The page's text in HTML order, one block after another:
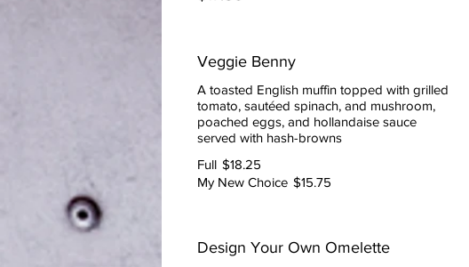
Veggie Benny
A toasted English muffin topped with grilled
tomato, sautéed spinach, and mushroom,
poached eggs, and hollandaise sauce
served with hash-browns
Full $18.25
My New Choice $15.75
Design Your Own Omelette